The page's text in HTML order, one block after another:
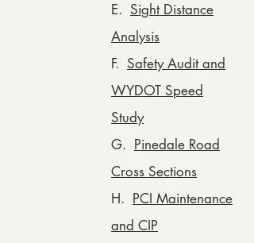
E. Sight Distance
Analysis
F. Safety Audit and
WYDOT Speed
Study
G. Pinedale Road
Cross Sections
H. PCI Maintenance
and CIP